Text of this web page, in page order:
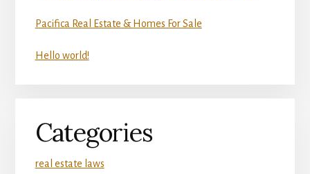
Pacifica Real Estate & Homes For Sale
Hello world!
Categories
real estate laws